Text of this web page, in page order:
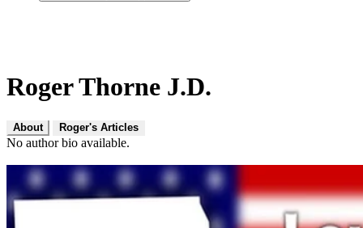
Roger Thorne J.D.
About Roger's Articles
No author bio available.